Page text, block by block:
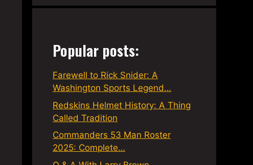
Popular posts:
Farewell to Rick Snider: A
Washington Sports Legend…
Redskins Helmet History: A Thing
Called Tradition
Commanders 53 Man Roster
2025: Complete…